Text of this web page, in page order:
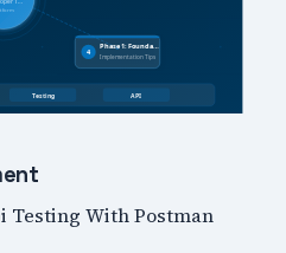
Testing With Postman